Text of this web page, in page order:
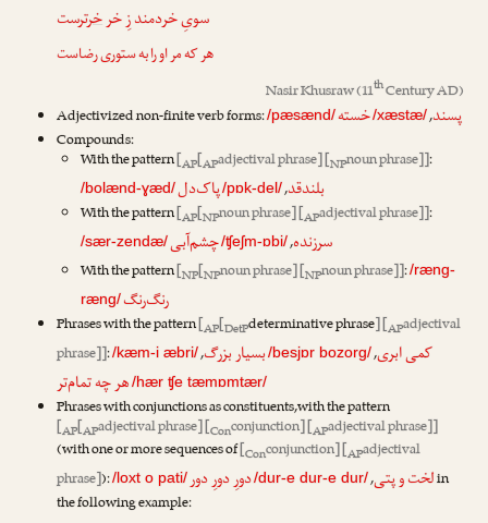
سویِ خردمند زِ خرخرترست
هر که مر او را به ستوری رضاست
Nasir Khusraw(11thCentury AD)
Adjectivized non-finite verb forms:/pæsænd/ پسند,
/xæstæ/خسته
Compounds:
With the pattern[AP[APadjectival phrase] [NPnoun phrase]]:
/bolænd-ɣæd/ بلندقد,
/pɒk-del/پاک‌دل
With the pattern[AP[NPnoun phrase] [APadjectival phrase]]:
/sær-zendæ/ سرزنده,
/ʧeʃm-ɒbi/چشم‌آبی
With the pattern[NP[NPnoun phrase] [NPnoun phrase]]:/ræng-
ræng/رنگ‌رنگ
Phrases with the pattern[AP[DetPdeterminative phrase] [APadjectival
phrase]]:/kæm-i æbri/ کمی ابری,
/besjɒr bozorg/ بسیار بزرگ,
/hær ʧe tæmɒmtær/ هر چه تمام‌تر
Phrases with conjunctions as constituents,with the pattern
[AP[APadjectival phrase] [Conconjunction] [APadjectival phrase]]
(with one or more sequences of[Conconjunction] [APadjectival
phrase]):/loxt o pati/ لخت و پتی,
/dur-e dur-e dur/دورِ دورِ دور in
the following example: